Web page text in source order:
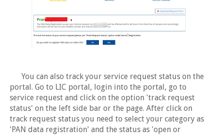
You can also track your service request status on the
portal. Go to LIC portal, login into the portal, go to
service request and click on the option 'track request
status' on the left side bar or the page. After click on
track request status you need to select your category as
'PAN data registration' and the status as 'open or